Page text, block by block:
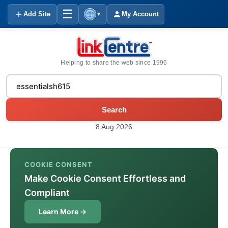
Add Site ☰ ▼ My Account
Helping to share the web since 1996
Search
8 Aug 2026
COOKIE CONSENT
Make Cookie Consent Effortless and
Compliant
Learn More →